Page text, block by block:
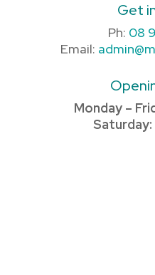
Get
Ph: 08
Email:
Monday –
Saturday: